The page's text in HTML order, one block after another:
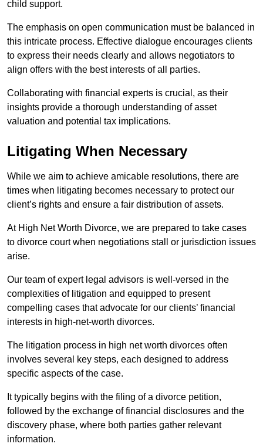
child support.
The emphasis on open communication must be balanced in
this intricate process. Effective dialogue encourages clients
to express their needs clearly and allows negotiators to
align offers with the best interests of all parties.
Collaborating with financial experts is crucial, as their
insights provide a thorough understanding of asset
valuation and potential tax implications.
Litigating When Necessary
While we aim to achieve amicable resolutions, there are
times when litigating becomes necessary to protect our
client’s rights and ensure a fair distribution of assets.
At High Net Worth Divorce, we are prepared to take cases
to divorce court when negotiations stall or jurisdiction issues
arise.
Our team of expert legal advisors is well-versed in the
complexities of litigation and equipped to present
compelling cases that advocate for our clients’ financial
interests in high-net-worth divorces.
The litigation process in high net worth divorces often
involves several key steps, each designed to address
specific aspects of the case.
It typically begins with the filing of a divorce petition,
followed by the exchange of financial disclosures and the
discovery phase, where both parties gather relevant
information.